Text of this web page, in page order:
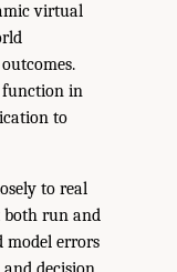
virtual
function in
to
to real
both run and
model errors